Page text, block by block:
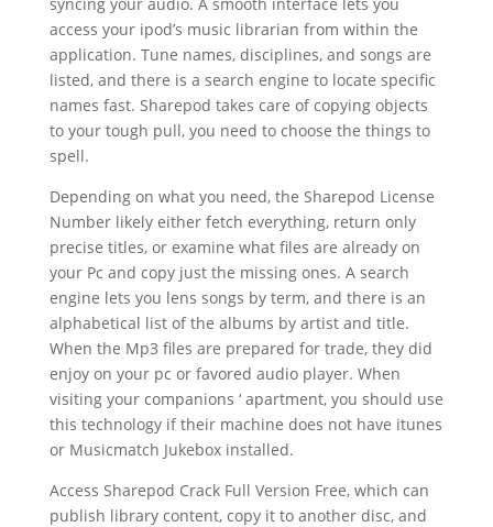
access your ipod’s music librarian from within the
application. Tune names, disciplines, and songs are
listed, and there is a search engine to locate specific
names fast. Sharepod takes care of copying objects
to your tough pull, you need to choose the things to
spell.
Depending on what you need, the Sharepod License
Number likely either fetch everything, return only
precise titles, or examine what files are already on
your Pc and copy just the missing ones. A search
engine lets you lens songs by term, and there is an
alphabetical list of the albums by artist and title.
When the Mp3 files are prepared for trade, they did
enjoy on your pc or favored audio player. When
visiting your companions ‘ apartment, you should use
this technology if their machine does not have itunes
or Musicmatch Jukebox installed.
Access Sharepod Crack Full Version Free, which can
publish library content, copy it to another disc, and